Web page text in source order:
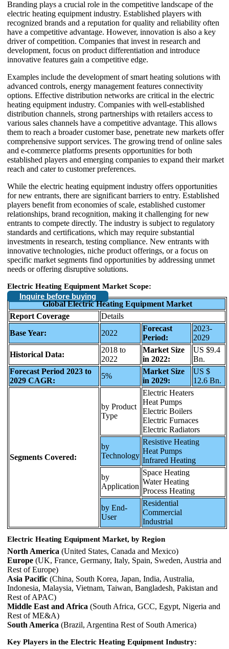
Branding plays a crucial role in the competitive landscape of the
electric heating equipment industry. Established players with
recognized brands and a reputation for quality and reliability often
have a competitive advantage. However, innovation is also a key
driver of competition. Companies that invest in research and
development, focus on product differentiation and introduce
innovative features gain a competitive edge.
Examples include the development of smart heating solutions with
advanced controls, energy management features connectivity
options. Effective distribution networks are critical in the electric
heating equipment industry. Companies with well-established
distribution channels, strong partnerships with retailers access to
various sales channels have a competitive advantage. This allows
them to reach a broader customer base, penetrate new markets offer
comprehensive support services. The growing trend of online sales
and e-commerce platforms presents opportunities for both
established players and emerging companies to expand their market
reach and cater to customer preferences.
While the electric heating equipment industry offers opportunities
for new entrants, there are significant barriers to entry. Established
players benefit from economies of scale, established customer
relationships, brand recognition, making it challenging for new
entrants to compete directly. The industry is subject to regulatory
standards and certifications, which may require substantial
investments in research, testing compliance. New entrants with
innovative technologies, niche product offerings, or a focus on
specific market segments find opportunities by addressing unmet
needs or offering disruptive solutions.
Electric Heating Equipment Market Scope:
Inquire before buying
Global Electric Heating Equipment Market
Report Coverage
Details
Base Year:
2022
Forecast
Period:
2023-
2029
Historical Data:
2018 to
2022
Market Size
in 2022:
US $9.4
Bn.
Forecast Period 2023 to
2029 CAGR:
5%
Market Size
in 2029:
US $
12.6 Bn.
Segments Covered:
by Product
Type
Electric Heaters
Heat Pumps
Electric Boilers
Electric Furnaces
Electric Radiators
by
Technology
Resistive Heating
Heat Pumps
Infrared Heating
by
Application
Space Heating
Water Heating
Process Heating
by End-
User
Residential
Commercial
Industrial
Electric Heating Equipment Market, by Region
North America (United States, Canada and Mexico)
Europe (UK, France, Germany, Italy, Spain, Sweden, Austria and
Rest of Europe)
Asia Pacific (China, South Korea, Japan, India, Australia,
Indonesia, Malaysia, Vietnam, Taiwan, Bangladesh, Pakistan and
Rest of APAC)
Middle East and Africa (South Africa, GCC, Egypt, Nigeria and
Rest of ME&A)
South America (Brazil, Argentina Rest of South America)
Key Players in the Electric Heating Equipment Industry: